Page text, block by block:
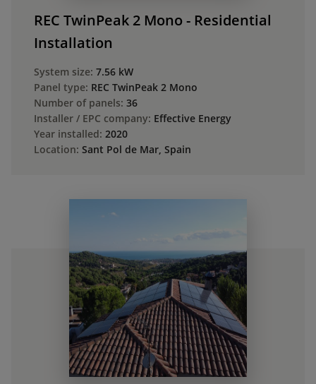
REC TwinPeak 2 Mono - Residential
Installation
System size: 7.56 kW
Panel type: REC TwinPeak 2 Mono
Number of panels: 36
Installer / EPC company: Effective Energy
Year installed: 2020
Location: Sant Pol de Mar, Spain